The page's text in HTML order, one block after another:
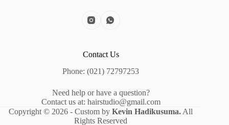
Contact Us
Phone: (021) 72797253
Need help or have a question?
Contact us at: hairstudio@gmail.com
Copyright © 2026 - Custom byKevin Hadikusuma. All
Rights Reserved